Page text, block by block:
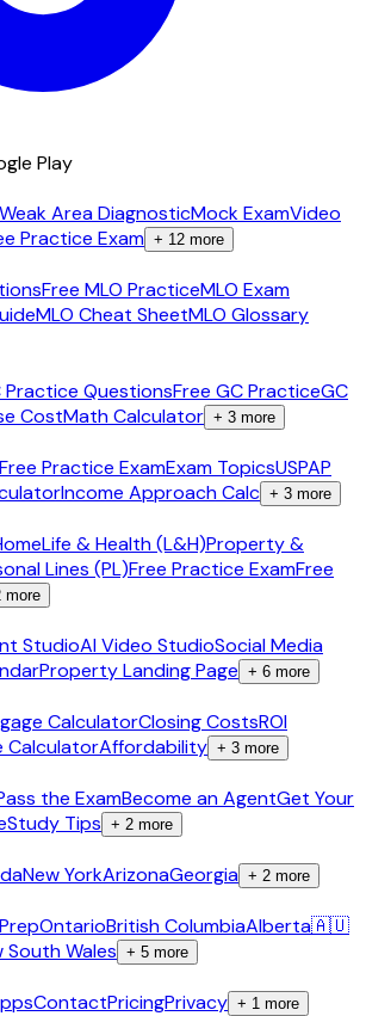
Play
Weak Area DiagnosticMock ExamVideo
Practice Exam + 12 more
Free MLO PracticeMLO Exam
MLO Cheat SheetMLO Glossary
Practice QuestionsFree GC PracticeGC
CostMath Calculator + 3 more
Free Practice ExamExam TopicsUSPAP
Income Approach Calc + 3 more
Life & Health (L&H)Property &
Lines (PL)Free Practice ExamFree
more
StudioAI Video StudioSocial Media
Property Landing Page + 6 more
CalculatorClosing CostsROI
CalculatorAffordability + 3 more
the ExamBecome an AgentGet Your
Study Tips + 2 more
New YorkArizonaGeorgia + 2 more
OntarioBritish ColumbiaAlberta🇦🇺
South Wales + 5 more
ContactPricingPrivacy + 1 more